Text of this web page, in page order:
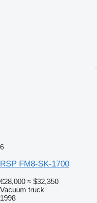
6
RSP FM8-SK-1700
€28,000 ≈ $32,350
Vacuum truck
1998